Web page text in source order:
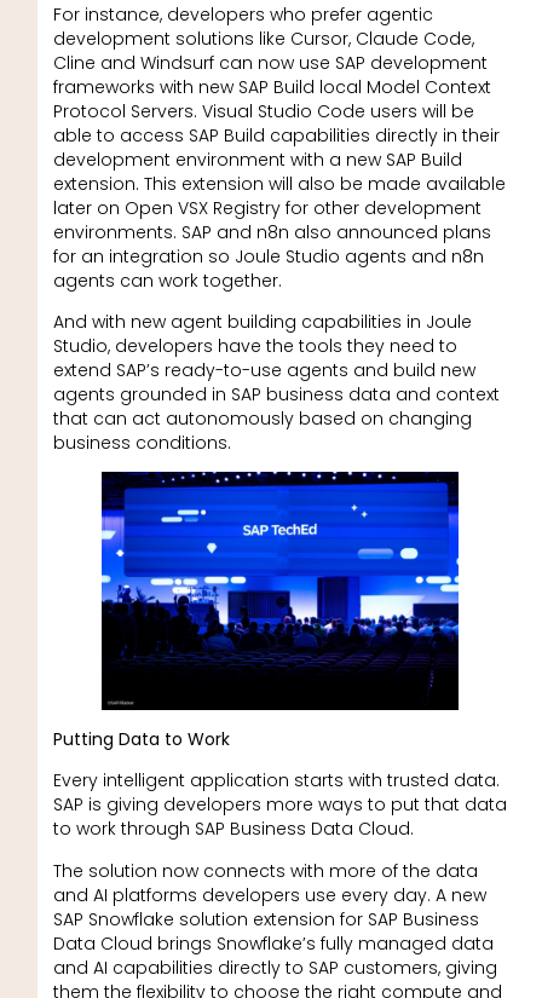
For instance, developers who prefer agentic
development solutions like Cursor, Claude Code,
Cline and Windsurf can now use SAP development
frameworks with new SAP Build local Model Context
Protocol Servers. Visual Studio Code users will be
able to access SAP Build capabilities directly in their
development environment with a new SAP Build
extension. This extension will also be made available
later on Open VSX Registry for other development
environments. SAP and n8n also announced plans
for an integration so Joule Studio agents and n8n
agents can work together.
And with new agent building capabilities in Joule
Studio, developers have the tools they need to
extend SAP’s ready-to-use agents and build new
agents grounded in SAP business data and context
that can act autonomously based on changing
business conditions.
Putting Data to Work
Every intelligent application starts with trusted data.
SAP is giving developers more ways to put that data
to work through SAP Business Data Cloud.
The solution now connects with more of the data
and AI platforms developers use every day. A new
SAP Snowflake solution extension for SAP Business
Data Cloud brings Snowflake’s fully managed data
and AI capabilities directly to SAP customers, giving
them the flexibility to choose the right compute and